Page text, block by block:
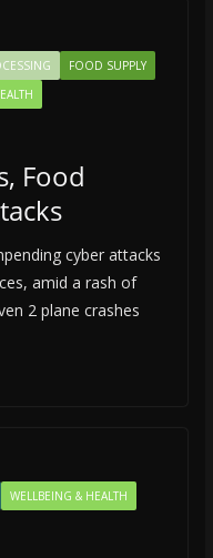
FOOD SUPPLY
Food
cyber attacks
amid a rash of
2 plane crashes
WELLBEING & HEALTH